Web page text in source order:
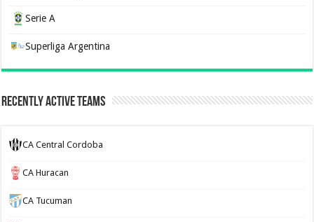
Serie A
Superliga Argentina
Recently Active Teams
CA Central Cordoba
CA Huracan
CA Tucuman